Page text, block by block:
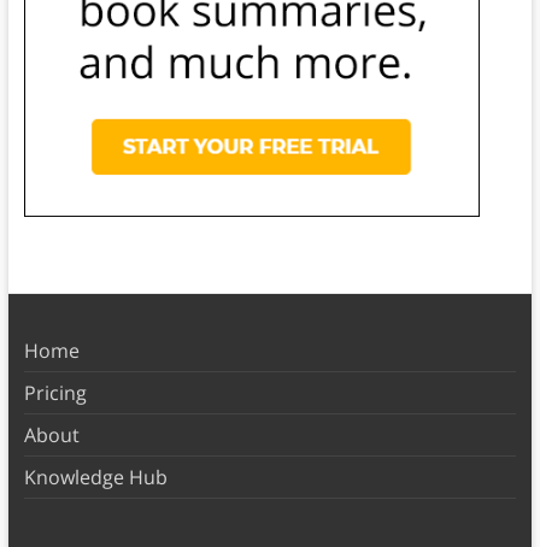
Home
Pricing
About
Knowledge Hub